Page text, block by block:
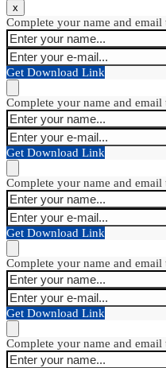
x
Complete your name and
Get Download Link
Complete your name and
Get Download Link
Complete your name and
Get Download Link
Complete your name and
Get Download Link
Complete your name and